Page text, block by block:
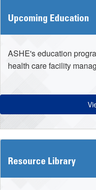
Upcoming Education
ASHE's education
health care facility
Resource Library